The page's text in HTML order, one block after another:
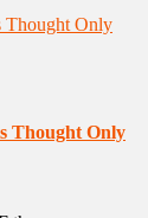
Thought Only